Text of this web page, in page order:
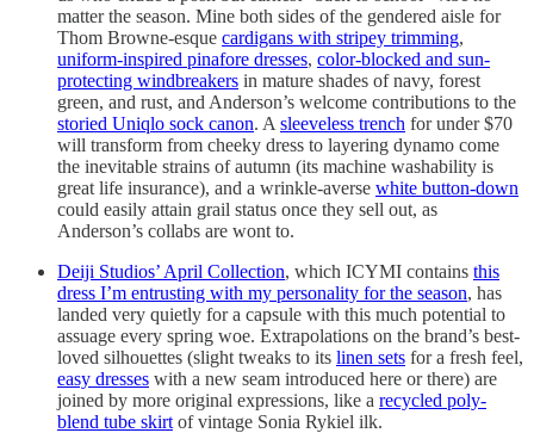
matter the season. Mine both sides of the gendered aisle for
Thom Browne-esque cardigans with stripey trimming,
uniform-inspired pinafore dresses, color-blocked and sun-
protecting windbreakers in mature shades of navy, forest
green, and rust, and Anderson’s welcome contributions to the
storied Uniqlo sock canon. A sleeveless trench for under $70
will transform from cheeky dress to layering dynamo come
the inevitable strains of autumn (its machine washability is
great life insurance), and a wrinkle-averse white button-down
could easily attain grail status once they sell out, as
Anderson’s collabs are wont to.
Deiji Studios’ April Collection, which ICYMI contains this
dress I’m entrusting with my personality for the season, has
landed very quietly for a capsule with this much potential to
assuage every spring woe. Extrapolations on the brand’s best-
loved silhouettes (slight tweaks to its linen sets for a fresh feel,
easy dresses with a new seam introduced here or there) are
joined by more original expressions, like a recycled poly-
blend tube skirt of vintage Sonia Rykiel ilk.